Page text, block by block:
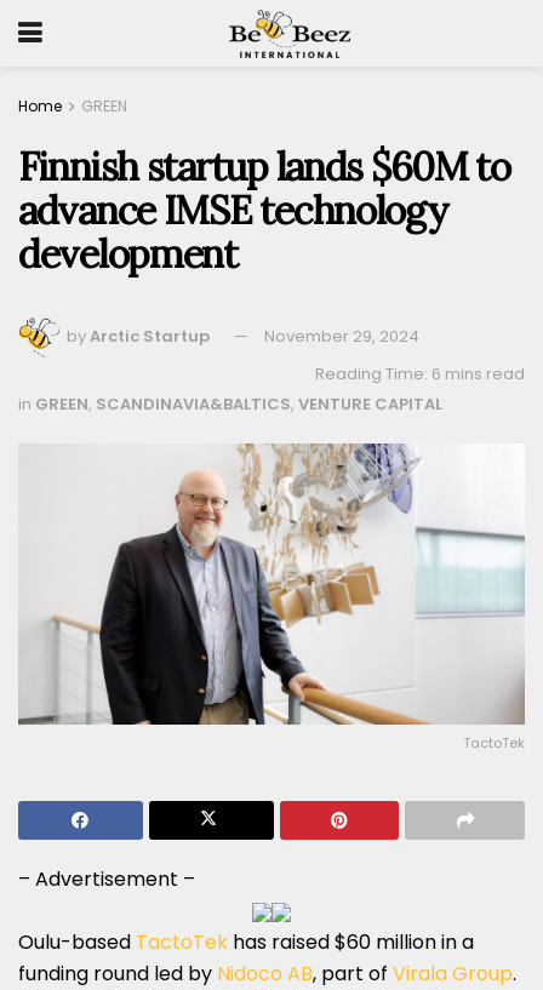
Home GREEN
Finnish startup lands $60M to
advance IMSE technology
development
byArctic Startup
November 29, 2024
Reading Time: 6 mins read
in GREEN, SCANDINAVIA&BALTICS, VENTURE CAPITAL
TactoTek
– Advertisement –
Oulu-based TactoTek has raised $60 million in a
funding round led by Nidoco AB, part of Virala Group.